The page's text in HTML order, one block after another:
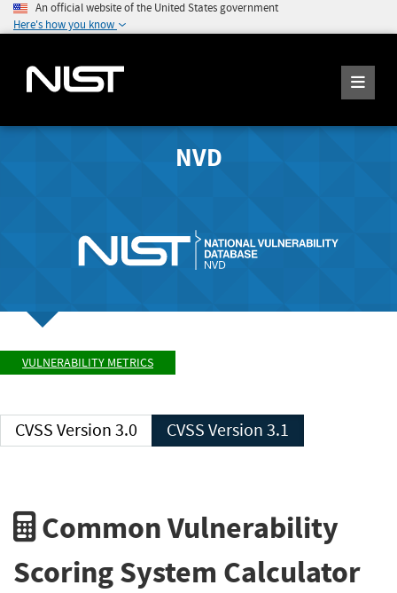
An official website of the United States government
Here's how you know
NVD
VULNERABILITY METRICS
CVSS Version 3.0 CVSS Version 3.1
Common Vulnerability
Scoring System Calculator